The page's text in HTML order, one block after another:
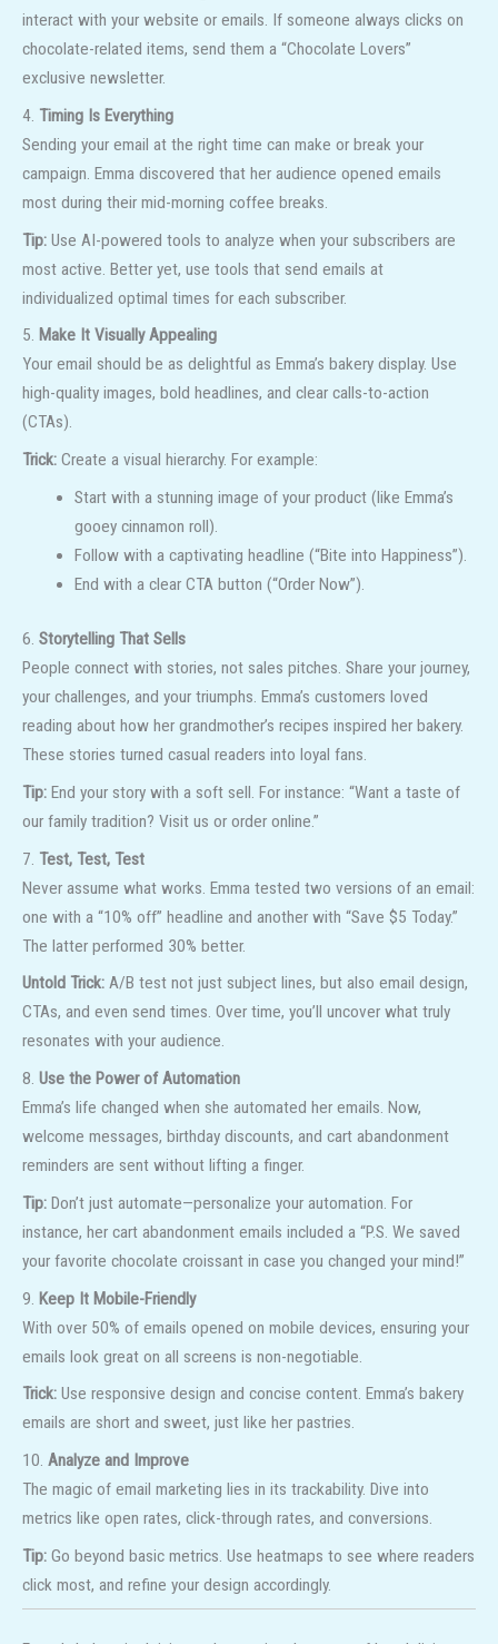
interact with your website or emails. If someone always clicks on
chocolate-related items, send them a “Chocolate Lovers”
exclusive newsletter.
4. Timing Is Everything
Sending your email at the right time can make or break your
campaign. Emma discovered that her audience opened emails
most during their mid-morning coffee breaks.
Tip: Use AI-powered tools to analyze when your subscribers are
most active. Better yet, use tools that send emails at
individualized optimal times for each subscriber.
5. Make It Visually Appealing
Your email should be as delightful as Emma’s bakery display. Use
high-quality images, bold headlines, and clear calls-to-action
(CTAs).
Trick: Create a visual hierarchy. For example:
Start with a stunning image of your product (like Emma’s
gooey cinnamon roll).
Follow with a captivating headline (“Bite into Happiness”).
End with a clear CTA button (“Order Now”).
6. Storytelling That Sells
People connect with stories, not sales pitches. Share your journey,
your challenges, and your triumphs. Emma’s customers loved
reading about how her grandmother’s recipes inspired her bakery.
These stories turned casual readers into loyal fans.
Tip: End your story with a soft sell. For instance: “Want a taste of
our family tradition? Visit us or order online.”
7. Test, Test, Test
Never assume what works. Emma tested two versions of an email:
one with a “10% off” headline and another with “Save $5 Today.”
The latter performed 30% better.
Untold Trick: A/B test not just subject lines, but also email design,
CTAs, and even send times. Over time, you’ll uncover what truly
resonates with your audience.
8. Use the Power of Automation
Emma’s life changed when she automated her emails. Now,
welcome messages, birthday discounts, and cart abandonment
reminders are sent without lifting a finger.
Tip: Don’t just automate—personalize your automation. For
instance, her cart abandonment emails included a “P.S. We saved
your favorite chocolate croissant in case you changed your mind!”
9. Keep It Mobile-Friendly
With over 50% of emails opened on mobile devices, ensuring your
emails look great on all screens is non-negotiable.
Trick: Use responsive design and concise content. Emma’s bakery
emails are short and sweet, just like her pastries.
10. Analyze and Improve
The magic of email marketing lies in its trackability. Dive into
metrics like open rates, click-through rates, and conversions.
Tip: Go beyond basic metrics. Use heatmaps to see where readers
click most, and refine your design accordingly.